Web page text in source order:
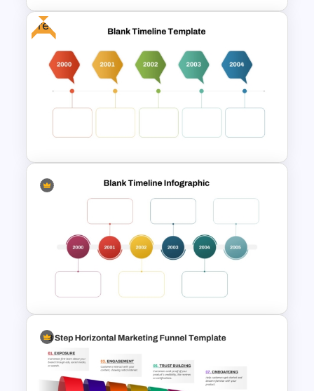
Blank Timeline Template For
Chronological Events
Presentation
Free
Free Blank Timeline For
PowerPoint And Google